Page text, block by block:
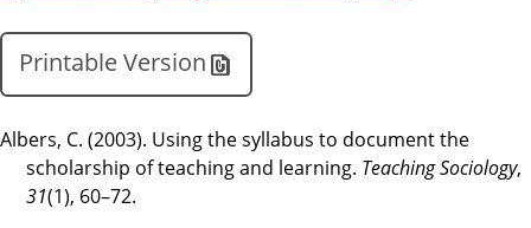
Printable Version
Albers, C. (2003). Using the syllabus to document the
scholarship of teaching and learning. Teaching Sociology,
31(1), 60–72.